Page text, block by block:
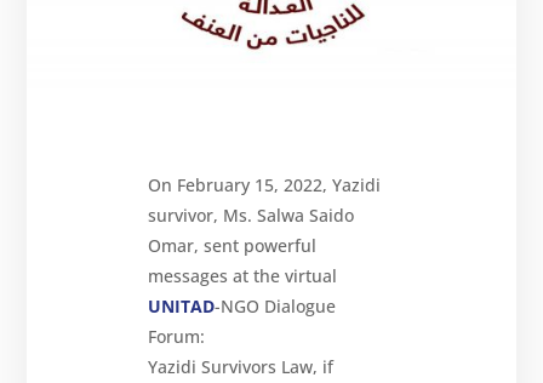
MULTIMEDIA
Contact
On February 15, 2022, Yazidi
survivor, Ms. Salwa Saido
Omar, sent powerful
messages at the virtual
UNITAD-NGO Dialogue
Forum:
Yazidi Survivors Law, if